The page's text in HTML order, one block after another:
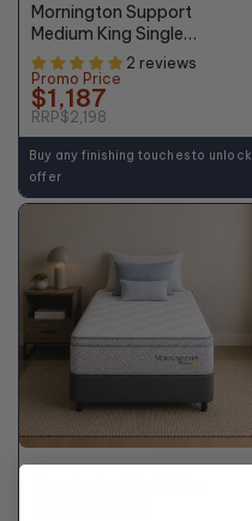
Mornington Support
Medium King Single
Mattress
2 reviews
Promo Price
$1,187
RRP$2,198
Buy any finishing touches to unlock
offer
46%
OFF*